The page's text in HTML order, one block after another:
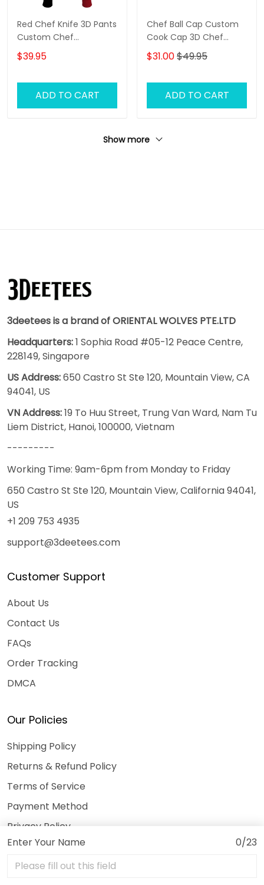
Enter Your Name 0/23
Red Chef Knife 3D Pants
Custom Chef
Sweatpants Cooking
Jogger
$39.95
ADD TO CART
Chef Ball Cap Custom
Cook Cap 3D Chef
Knives Classic Cap Black
$31.00$49.95
ADD TO CART
Show more
3deetees is a brand of ORIENTAL WOLVES PTE.LTD
Headquarters:1 Sophia Road #05-12 Peace Centre,
228149, Singapore
US Address:650 Castro St Ste 120, Mountain View, CA
94041, US
VN Address:19 To Huu Street, Trung Van Ward, Nam Tu
Liem District, Hanoi, 100000, Vietnam
---------
Working Time: 9am-6pm from Monday to Friday
650 Castro St Ste 120, Mountain View, California 94041,
US
+1 209 753 4935
support@3deetees.com
Customer Support
About Us
Contact Us
FAQs
Order Tracking
DMCA
Our Policies
Shipping Policy
Returns & Refund Policy
Terms of Service
Payment Method
Privacy Policy
© 2026 3DeeTees.